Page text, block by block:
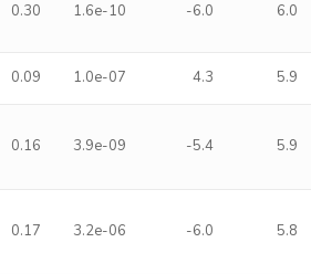
0.30 1.6e-10 -6.0 6.0
0.09 1.0e-07 4.3 5.9
0.16 3.9e-09 -5.4 5.9
0.17 3.2e-06 -6.0 5.8